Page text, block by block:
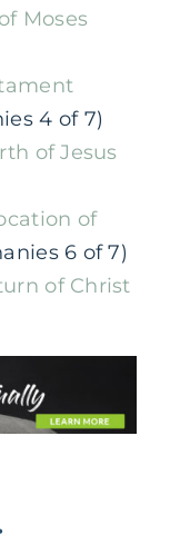
Moses
4 of 7)
of Jesus
of
6 of 7)
of Christ